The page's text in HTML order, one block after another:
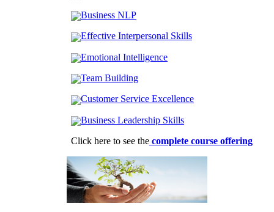
Business NLP
Effective Interpersonal Skills
Emotional Intelligence
Team Building
Customer Service Excellence
Business Leadership Skills
Click here to see the complete course offering